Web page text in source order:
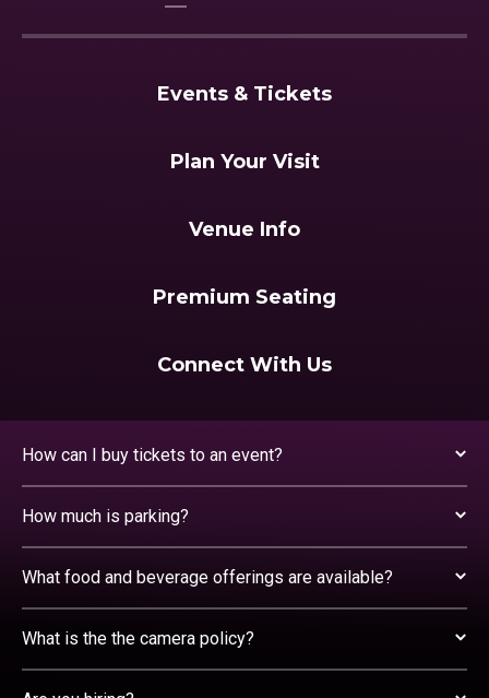
Events & Tickets
Plan Your Visit
Venue Info
Premium Seating
Connect With Us
How can I buy tickets to an event?
How much is parking?
What food and beverage offerings are available?
What is the the camera policy?